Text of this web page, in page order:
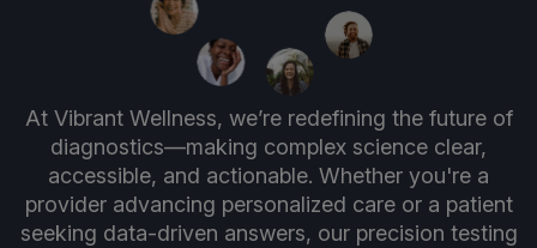
At Vibrant Wellness, we’re redefining the future of
diagnostics—making complex science clear,
accessible, and actionable. Whether you're a
provider advancing personalized care or a patient
seeking data-driven answers, our precision testing